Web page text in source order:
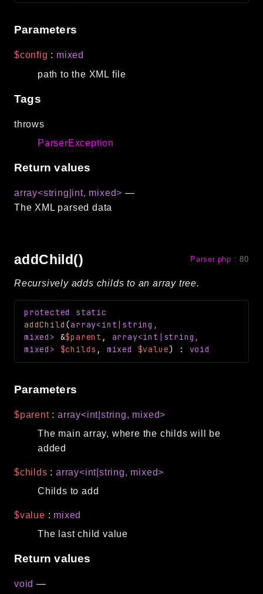
Controllers
Framework
CLI
Config
Database
Date
Events
Factories
Image
Language
MVC
Pagination
Routing
Session
Packages
framework
app
config
crypto
extra
date
Parameters
$config : mixed
path to the XML file
Tags
throws
ParserException
Return values
array<string|int, mixed> —
The XML parsed data
addChild() Parser.php :80
Recursively adds childs to an array tree.
protected
static
addChild (array<int|string,
mixed> &$parent , array<int|string,
mixed> $childs , mixed $value) : void
Parameters
$parent:array<int|string, mixed>
The main array, where the childs will be
added
$childs :array<int|string, mixed>
Childs to add
$value : mixed
The last child value
Return values
void —